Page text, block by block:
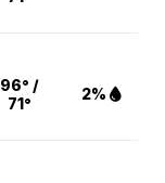
96° /
71°
2%